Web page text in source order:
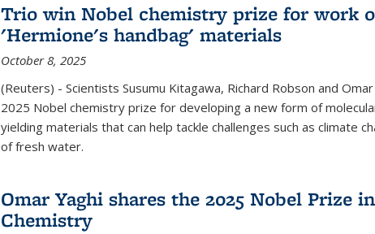
Trio win Nobel chemistry prize for work
'Hermione's handbag' materials
October 8, 2025
(Reuters) - Scientists Susumu Kitagawa, Richard Robson and
2025 Nobel chemistry prize for developing a new form of
yielding materials that can help tackle challenges such as climate
of fresh water.
Omar Yaghi shares the 2025 Nobel Prize in
Chemistry